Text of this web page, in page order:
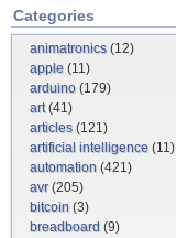
Categories
animatronics(12)
apple (11)
arduino (179)
art(41)
articles(121)
artificial intelligence (11)
automation (421)
avr(205)
bitcoin (3)
breadboard (9)